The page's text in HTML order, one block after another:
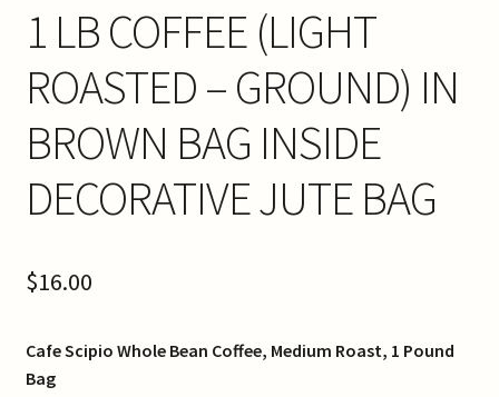
Blog
Cart
Checkout
Coffee Roasting
My Account
1 LB COFFEE (LIGHT
ROASTED – GROUND) IN
BROWN BAG INSIDE
DECORATIVE JUTE BAG
$16.00
Cafe Scipio Whole Bean Coffee, Medium Roast, 1 Pound
Bag